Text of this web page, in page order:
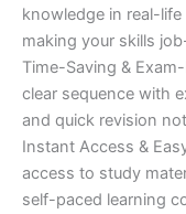
knowledge in real-
making your skills
Time-Saving &
clear sequence with
and quick revision
Instant Access &
access to study
self-paced learning